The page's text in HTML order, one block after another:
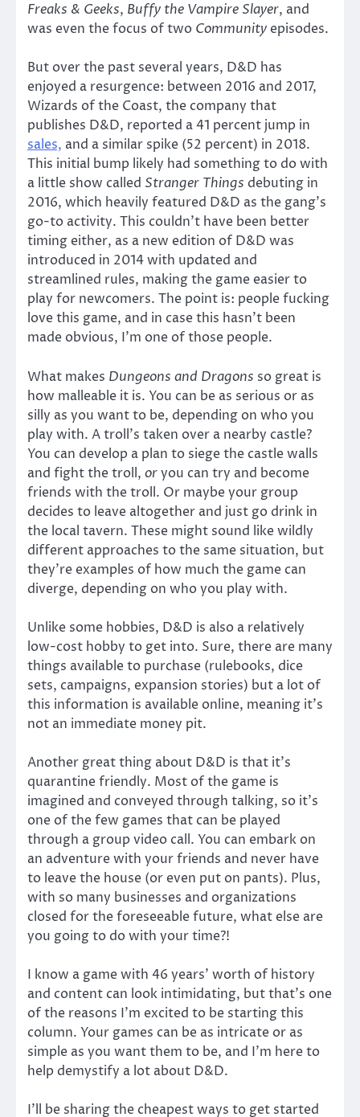
Freaks & Geeks, Buffy the Vampire Slayer, and
was even the focus of two Community episodes.
But over the past several years, D&D has
enjoyed a resurgence: between 2016 and 2017,
Wizards of the Coast, the company that
publishes D&D, reported a 41 percent jump in
sales, and a similar spike (52 percent) in 2018.
This initial bump likely had something to do with
a little show called Stranger Things debuting in
2016, which heavily featured D&D as the gang’s
go-to activity. This couldn’t have been better
timing either, as a new edition of D&D was
introduced in 2014 with updated and
streamlined rules, making the game easier to
play for newcomers. The point is: people fucking
love this game, and in case this hasn’t been
made obvious, I’m one of those people.
What makes Dungeons and Dragons so great is
how malleable it is. You can be as serious or as
silly as you want to be, depending on who you
play with. A troll’s taken over a nearby castle?
You can develop a plan to siege the castle walls
and fight the troll, oryou can try and become
friends with the troll. Or maybe your group
decides to leave altogether and just go drink in
the local tavern. These might sound like wildly
different approaches to the same situation, but
they’re examples of how much the game can
diverge, depending on who you play with.
Unlike some hobbies, D&D is also a relatively
low-cost hobby to get into. Sure, there are many
things available to purchase (rulebooks, dice
sets, campaigns, expansion stories) but a lot of
this information is available online, meaning it’s
not an immediate money pit.
Another great thing about D&D is that it’s
quarantine friendly. Most of the game is
imagined and conveyed through talking, so it’s
one of the few games that can be played
through a group video call. You can embark on
an adventure with your friends and never have
to leave the house (or even put on pants). Plus,
with so many businesses and organizations
closed for the foreseeable future, what else are
you going to do with your time?!
I know a game with 46 years’ worth of history
and content can look intimidating, but that’s one
of the reasons I’m excited to be starting this
column. Your games can be as intricate or as
simple as you want them to be, and I’m here to
help demystify a lot about D&D.
I’ll be sharing the cheapest ways to get started